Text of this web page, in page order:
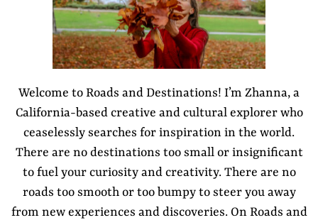
Welcome to Roads and Destinations! I’m Zhanna, a
California-based creative and cultural explorer who
ceaselessly searches for inspiration in the world.
There are no destinations too small or insignificant
to fuel your curiosity and creativity. There are no
roads too smooth or too bumpy to steer you away
from new experiences and discoveries. On Roads and